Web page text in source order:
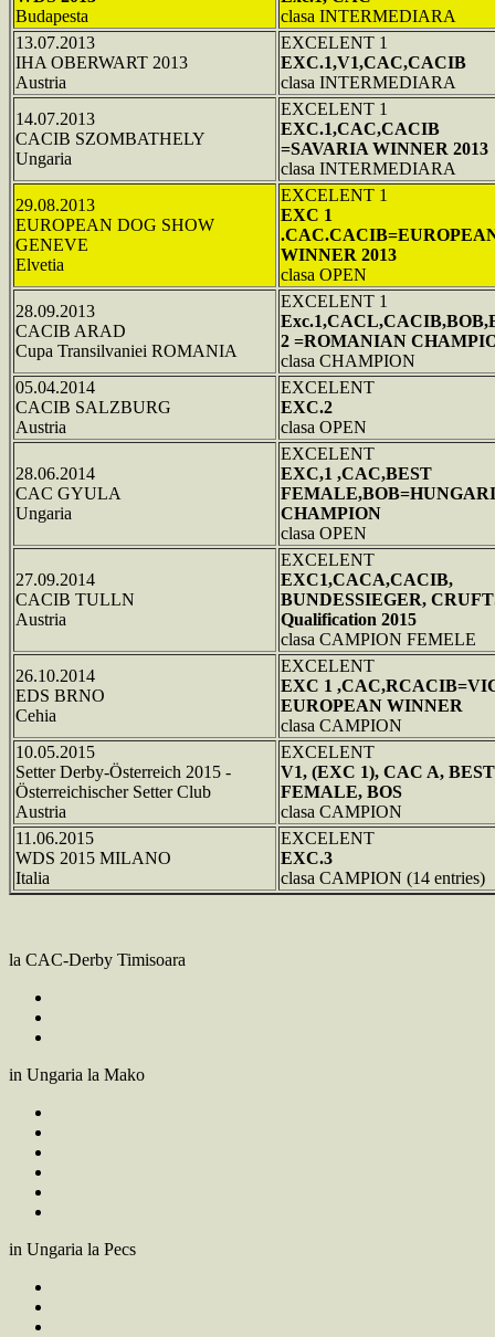
Budapesta
clasa INTERMEDIARA
13.07.2013
IHA OBERWART 2013
Austria
EXCELENT 1
EXC.1,V1,CAC,CACIB
clasa INTERMEDIARA
14.07.2013
CACIB SZOMBATHELY
Ungaria
EXCELENT 1
EXC.1,CAC,CACIB
=SAVARIA WINNER 2013
clasa INTERMEDIARA
29.08.2013
EUROPEAN DOG SHOW
GENEVE
Elvetia
EXCELENT 1
EXC 1
WINNER 2013
clasa OPEN
28.09.2013
CACIB ARAD
Cupa Transilvaniei ROMANIA
EXCELENT 1
2 =ROMANIAN
clasa CHAMPION
05.04.2014
CACIB SALZBURG
Austria
EXCELENT
EXC.2
clasa OPEN
28.06.2014
CAC GYULA
Ungaria
EXCELENT
EXC,1 ,CAC,BEST
CHAMPION
clasa OPEN
27.09.2014
CACIB TULLN
Austria
EXCELENT
EXC1,CACA,CACIB,
BUNDESSIEGER,
Qualification 2015
clasa CAMPION FEMELE
26.10.2014
EDS BRNO
Cehia
EXCELENT
EXC 1
EUROPEAN WINNER
clasa CAMPION
10.05.2015
Setter Derby-Österreich 2015 -
Österreichischer Setter Club
Austria
EXCELENT
V1, (EXC 1), CAC A, BEST
FEMALE, BOS
clasa CAMPION
11.06.2015
WDS 2015 MILANO
Italia
EXCELENT
EXC.3
clasa CAMPION (14 entries)
la CAC-Derby Timisoara
in Ungaria la Mako
in Ungaria la Pecs